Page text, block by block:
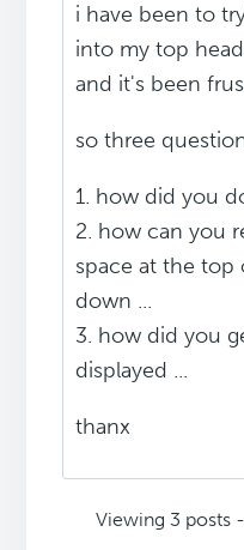
i have been to
into my top
and it's been
so three
1. how did you
2. how can you
space at the
down ...
3. how did you
displayed ...
thanx
Viewing 3 posts